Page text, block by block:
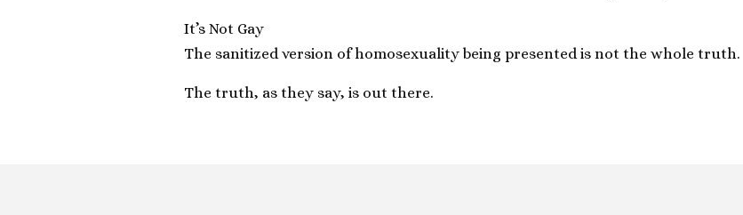
It’s Not Gay
The sanitized version of homosexuality being presented is not the whole truth.
The truth, as they say, is out there.